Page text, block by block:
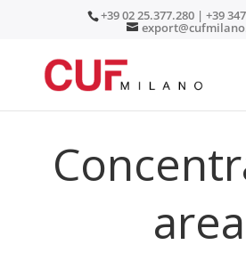
+39 02 25.377.280 | +39
area